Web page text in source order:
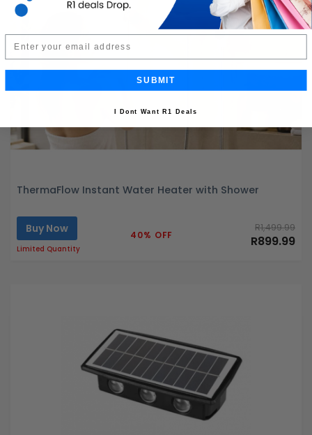
ThermaFlow Instant Water Heater with Shower
Buy Now
Limited Quantity
40% OFF
R1,499.99
R899.99
SUBMIT
I Dont Want R1 Deals